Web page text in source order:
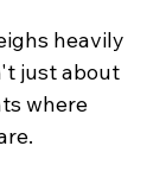
heavily
just about
where